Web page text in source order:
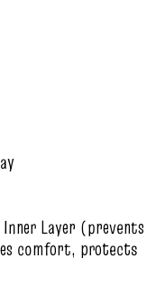
Layer (prevents
comfort, protects